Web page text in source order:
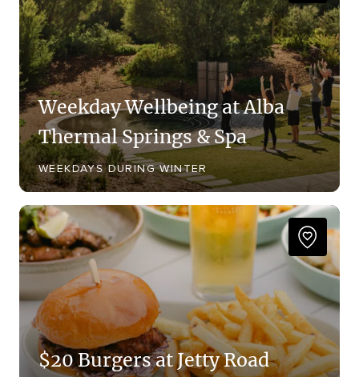
Weekday Wellbeing at Alba
Thermal Springs & Spa
WEEKDAYS DURING WINTER
$20 Burgers at Jetty Road